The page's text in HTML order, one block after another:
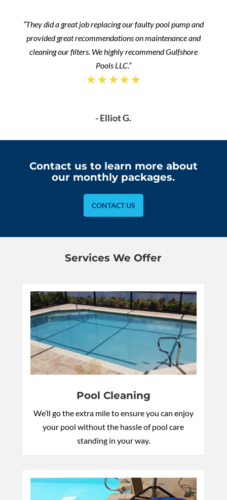
“They did a great job replacing our faulty pool pump and
provided great recommendations on maintenance and
cleaning our filters. We highly recommend Gulfshore
Pools LLC.”
★★★★★
- Elliot G.
Contact us to learn more about
our monthly packages.
CONTACT US
Services We Offer
Pool Cleaning
We’ll go the extra mile to ensure you can enjoy
your pool without the hassle of pool care
standing in your way.